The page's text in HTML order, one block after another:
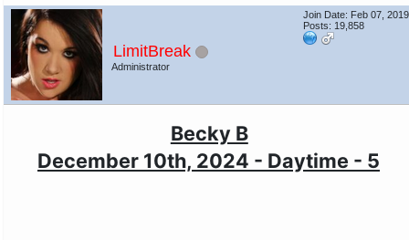
LimitBreak
Administrator
Join Date: Feb 07, 2019
Posts: 19,858
Becky B
December 10th, 2024 - Daytime - 5